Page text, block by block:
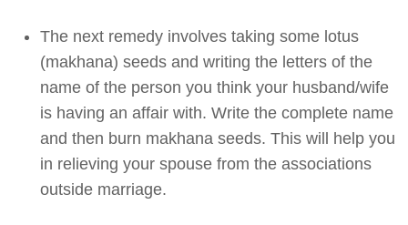
The next remedy involves taking some lotus
(makhana) seeds and writing the letters of the
name of the person you think your husband/wife
is having an affair with. Write the complete name
and then burn makhana seeds. This will help you
in relieving your spouse from the associations
outside marriage.